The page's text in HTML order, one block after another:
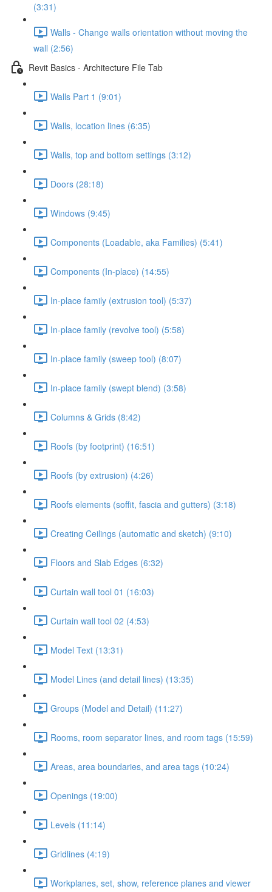
(3:31)
Walls - Change walls orientation without moving the
wall (2:56)
Revit Basics - Architecture File Tab
Walls Part 1 (9:01)
Walls, location lines (6:35)
Walls, top and bottom settings (3:12)
Doors (28:18)
Windows (9:45)
Components (Loadable, aka Families) (5:41)
Components (In-place) (14:55)
In-place family (extrusion tool) (5:37)
In-place family (revolve tool) (5:58)
In-place family (sweep tool) (8:07)
In-place family (swept blend) (3:58)
Columns & Grids (8:42)
Roofs (by footprint) (16:51)
Roofs (by extrusion) (4:26)
Roofs elements (soffit, fascia and gutters) (3:18)
Creating Ceilings (automatic and sketch) (9:10)
Floors and Slab Edges (6:32)
Curtain wall tool 01 (16:03)
Curtain wall tool 02 (4:53)
Model Text (13:31)
Model Lines (and detail lines) (13:35)
Groups (Model and Detail) (11:27)
Rooms, room separator lines, and room tags (15:59)
Areas, area boundaries, and area tags (10:24)
Openings (19:00)
Levels (11:14)
Gridlines (4:19)
Workplanes, set, show, reference planes and viewer